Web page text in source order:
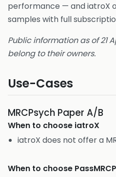
performance — and iatroX
samples with full
Public information as of 21
belong to their owners.
Use-Cases
MRCPsych Paper A/B
When to choose iatroX
iatroX does not offer a
When to choose